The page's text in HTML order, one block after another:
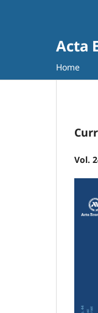
Acta
Home
Vol.